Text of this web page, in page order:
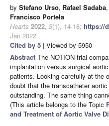
by Stefano Urso, Rafael Sadaba,
Francisco Portela
Hearts 2022, 3(1), 14-18; https://
Jan 2022
Cited by 5 | Viewed by 5950
Abstract The NOTION trial
implantation versus surgical
patients. Looking carefully at the
doubt that the transcatheter
outstanding. The same thing
(This article belongs to the Topic
and Treatment of Aortic Valve